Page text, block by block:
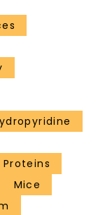
Proteins
Mice